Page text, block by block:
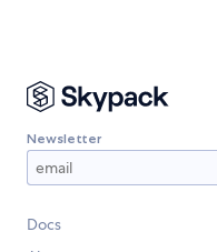
Newsletter
Docs